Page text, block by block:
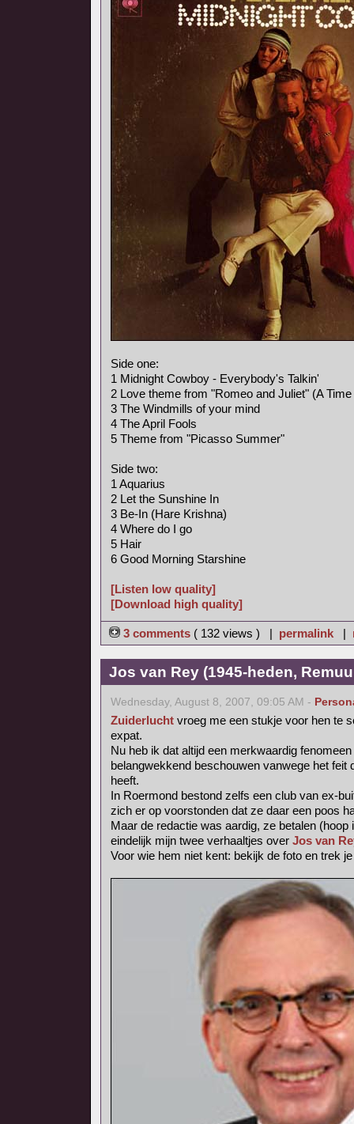
Side one:
1 Midnight Cowboy - Everybody's Talkin'
2 Love theme from "Romeo and Juliet" (A
3 The Windmills of your mind
4 The April Fools
5 Theme from "Picasso Summer"
Side two:
1 Aquarius
2 Let the Sunshine In
3 Be-In (Hare Krishna)
4 Where do I go
5 Hair
6 Good Morning Starshine
[Listen low quality]
[Download high quality]
3 comments ( 132 views ) | permalink |
Jos van Rey (1945-heden,
Wednesday, August 8, 2007, 09:05 AM -
Zuiderlucht vroeg me een stukje voor hen te
expat.
Nu heb ik dat altijd een merkwaardig
belangwekkend beschouwen vanwege het feit
heeft.
In Roermond bestond zelfs een club van ex-
zich er op voorstonden dat ze daar een poos
Maar de redactie was aardig, ze betalen
eindelijk mijn twee verhaaltjes over Jos van
Voor wie hem niet kent: bekijk de foto en trek